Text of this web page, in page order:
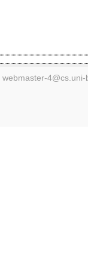
webmaster-4@cs.uni-